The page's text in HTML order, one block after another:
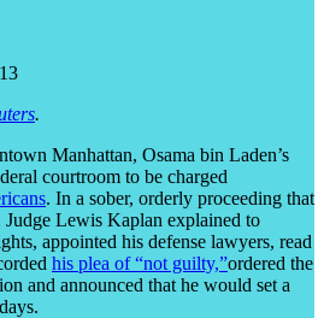
.
Manhattan, Osama bin Laden’s
courtroom to be charged
. In a sober, orderly proceeding that
Judge Lewis Kaplan explained to
appointed his defense lawyers, read
his plea of “not guilty,”ordered the
and announced that he would set a